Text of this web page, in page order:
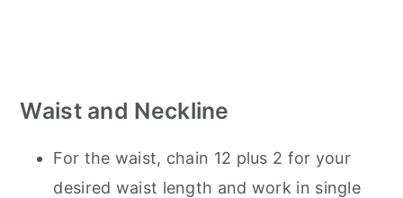
Waist and Neckline
For the waist, chain 12 plus 2 for your
desired waist length and work in single